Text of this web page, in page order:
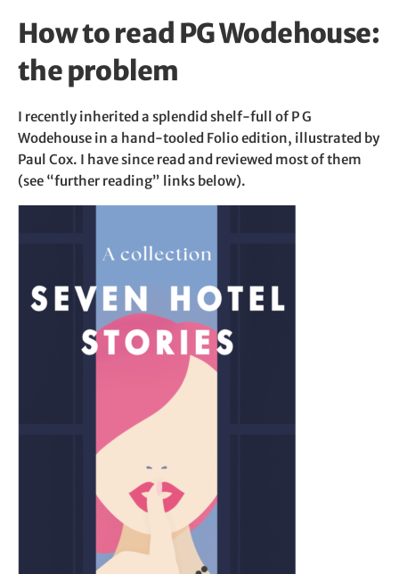
How to read PG Wodehouse:
the problem
I recently inherited a splendid shelf-full of P G
Wodehouse in a hand-tooled Folio edition, illustrated by
Paul Cox. I have since read and reviewed most of them
(see “further reading” links below).